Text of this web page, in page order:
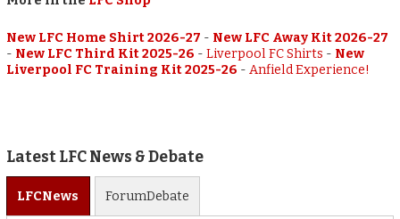
New LFC Home Shirt 2026-27 - New LFC Away Kit 2026-27
- New LFC Third Kit 2025-26 -Liverpool FC Shirts - New
Liverpool FC Training Kit 2025-26 -Anfield Experience!
Latest LFC News & Debate
LFCNews ForumDebate